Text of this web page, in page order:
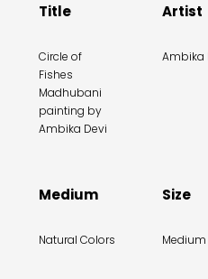
Title
Circle of
Fishes
Madhubani
painting by
Ambika Devi
Artist
Ambika
Medium
Natural Colors
Size
Medium